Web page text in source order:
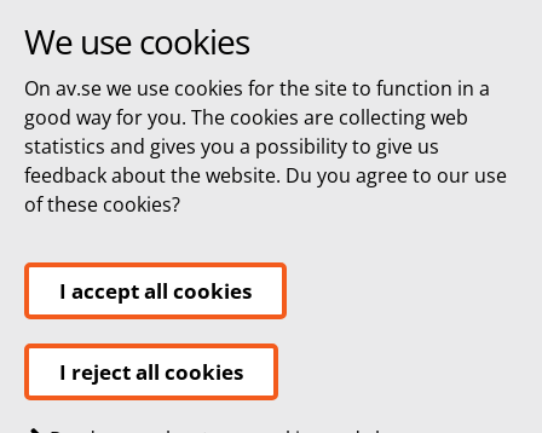
We use cookies
On av.se we use cookies for the site to function in a
good way for you. The cookies are collecting web
statistics and gives you a possibility to give us
feedback about the website. Du you agree to our use
of these cookies?
I accept all cookies
I reject all cookies